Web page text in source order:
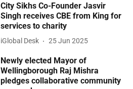
City Sikhs Co-Founder Jasvir
Singh receives CBE from King for
services to charity
iGlobal Desk 25 Jun 2025
Newly elected Mayor of
Wellingborough Raj Mishra
pledges collaborative community